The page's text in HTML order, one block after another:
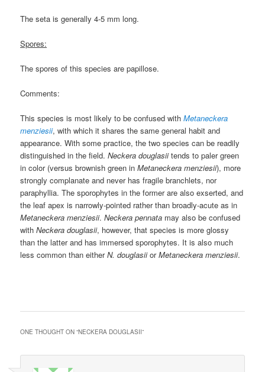
The seta is generally 4-5 mm long.
Spores:
The spores of this species are papillose.
Comments:
This species is most likely to be confused withMetaneckera
menziesii, with which it shares the same general habit and
appearance. With some practice, the two species can be readily
distinguished in the field.Neckera douglasiitends to paler green
in color (versus brownish green inMetaneckera menziesii), more
strongly complanate and never has fragile branchlets, nor
paraphyllia. The sporophytes in the former are also exserted, and
the leaf apex is narrowly-pointed rather than broadly-acute as in
Metaneckera menziesii.Neckera pennata may also be confused
withNeckera douglasii, however, that species is more glossy
than the latter and has immersed sporophytes. It is also much
less common than eitherN. douglasiiorMetaneckera menziesii.
ONE THOUGHT ON “NECKERA DOUGLASII”